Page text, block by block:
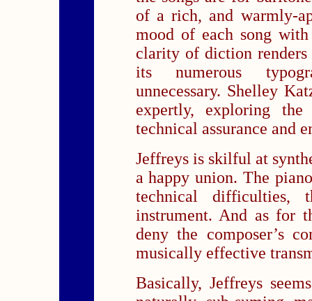
of a rich, and warmly-
mood of each song
clarity of diction
its numerous
unnecessary. Shelley
expertly, exploring
technical assurance and
Jeffreys is skilful at
a happy union. The
technical difficulties,
instrument. And as for
deny the composer’s
musically effective
Basically, Jeffreys